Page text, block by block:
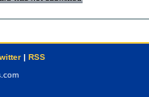
| RSS